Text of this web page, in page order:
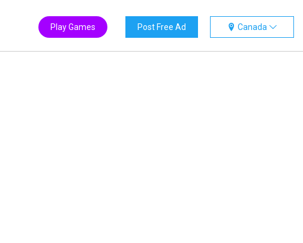
Canada
Post Free Ad
Play Games